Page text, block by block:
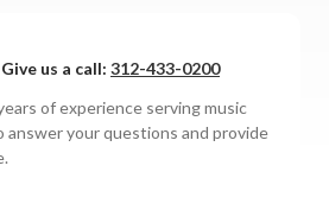
us a call: 312-433-0200
of experience serving music
answer your questions and provide